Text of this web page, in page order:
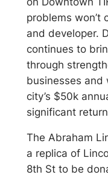
problems won’t
and developer.
continues to
through
businesses and
city’s $50k
significant
The Abraham
a replica of
8th St to be